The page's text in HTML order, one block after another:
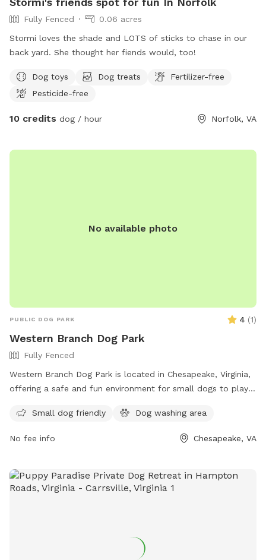
Fully Fenced
0.06 acres
Stormi loves the shade and LOTS of sticks to chase in our
back yard. She thought her fiends would, too!
Dog toys Dog treats
Fertilizer-free
Pesticide-free
10 credits dog / hour Norfolk, VA
No available photo
PUBLIC DOG PARK 4 (1)
Western Branch Dog Park
Fully Fenced
Western Branch Dog Park is located in Chesapeake, Virginia,
offering a safe and fun environment for small dogs to play.
provides a convenient space for dog owners in the area to
Small dog friendly Dog washing area
No fee info Chesapeake, VA